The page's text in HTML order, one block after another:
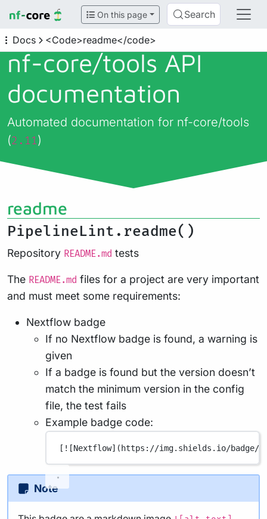
On this page Search
Docs <Code>readme</code>
nf-core/tools API
documentation
Automated documentation for nf-core/tools
(2.11)
readme
PipelineLint.readme()
Repository README.md tests
The README.md files for a project are very important
and must meet some requirements:
Nextflow badge
If no Nextflow badge is found, a warning is
given
If a badge is found but the version doesn’t
match the minimum version in the config
file, the test fails
Example badge code:
[ ![Nextflow](https://img.shields.io/badge/
Note